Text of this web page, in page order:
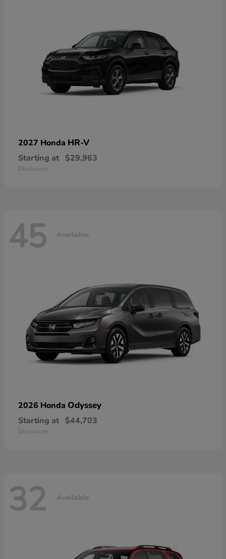
2027 Honda HR-V
Starting at $29,963
Disclosure
45 Available
2026 Honda Odyssey
Starting at $44,703
Disclosure
32 Available